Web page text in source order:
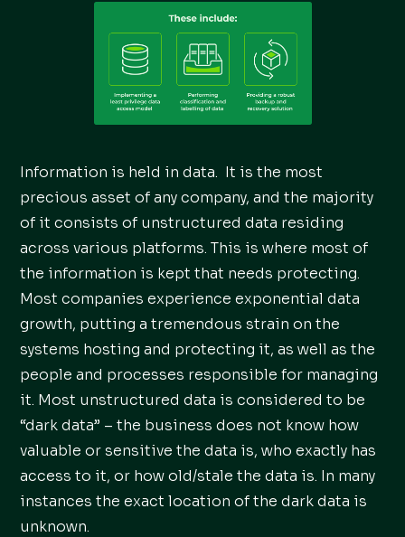
Information is held in data. It is the most
precious asset of any company, and the majority
of it consists of unstructured data residing
across various platforms. This is where most of
the information is kept that needs protecting.
Most companies experience exponential data
growth, putting a tremendous strain on the
systems hosting and protecting it, as well as the
people and processes responsible for managing
it. Most unstructured data is considered to be
“dark data” – the business does not know how
valuable or sensitive the data is, who exactly has
access to it, or how old/stale the data is. In many
instances the exact location of the dark data is
unknown.